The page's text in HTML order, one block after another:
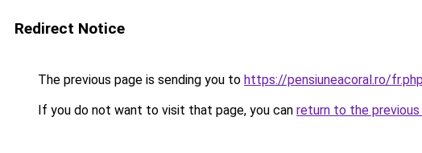
Redirect Notice
The previous page is sending you to https://pensiuneacoral.ro/
If you do not want to visit that page, you can return to the previous